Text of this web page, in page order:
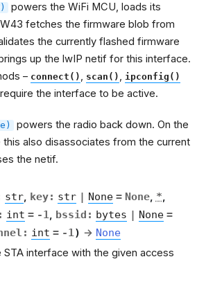
powers the WiFi MCU, loads its
fetches the firmware blob from
the currently flashed firmware
up the lwIP netif for this interface.
– connect() , scan() , ipconfig()
the interface to be active.
powers the radio back down. On the
this also disassociates from the current
the netif.
str, key: str | None = None, *,
: int = -1 , bssid : bytes | None =
: int = -1 ) → None
STA interface with the given access